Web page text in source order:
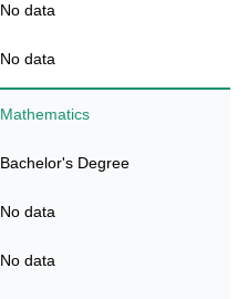
No data
No data
Mathematics
Bachelor's Degree
No data
No data